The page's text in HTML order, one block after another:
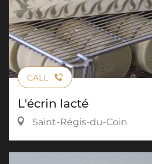
CALL
L'écrin lacté
Saint-Régis-du-Coin